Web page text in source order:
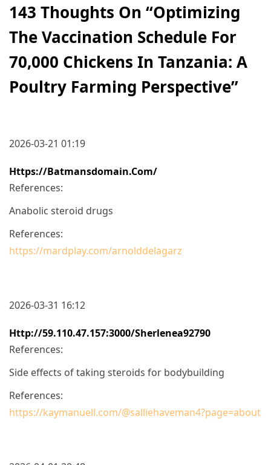
143 Thoughts On “Optimizing
The Vaccination Schedule For
70,000 Chickens In Tanzania: A
Poultry Farming Perspective”
2026-03-21 01:19
Https://batmansdomain.com/
References:
Anabolic steroid drugs
References:
https://mardplay.com/arnolddelagarz
2026-03-31 16:12
Http://59.110.47.157:3000/sherlenea92790
References:
Side effects of taking steroids for bodybuilding
References:
https://kaymanuell.com/@salliehaveman4?page=about